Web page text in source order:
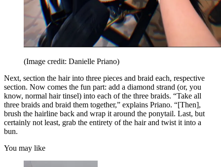
(Image credit: Danielle Priano)
Next, section the hair into three pieces and braid each, respective
section. Now comes the fun part: add a diamond strand (or, you
know, normal hair tinsel) into each of the three braids. “Take all
three braids and braid them together,” explains Priano. “[Then],
brush the hairline back and wrap it around the ponytail. Last, but
certainly not least, grab the entirety of the hair and twist it into a
bun.
You may like